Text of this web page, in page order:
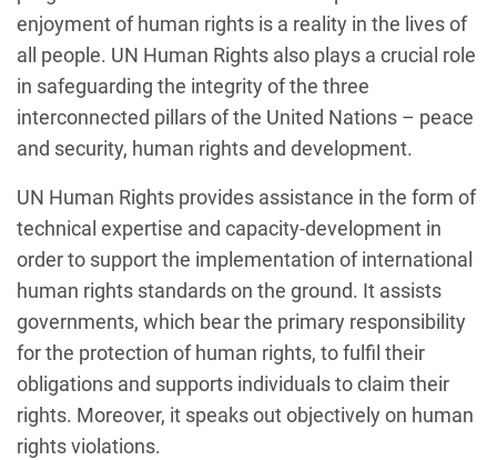
enjoyment of human rights is a reality in the lives of
all people. UN Human Rights also plays a crucial role
in safeguarding the integrity of the three
interconnected pillars of the United Nations – peace
and security, human rights and development.
UN Human Rights provides assistance in the form of
technical expertise and capacity-development in
order to support the implementation of international
human rights standards on the ground. It assists
governments, which bear the primary responsibility
for the protection of human rights, to fulfil their
obligations and supports individuals to claim their
rights. Moreover, it speaks out objectively on human
rights violations.